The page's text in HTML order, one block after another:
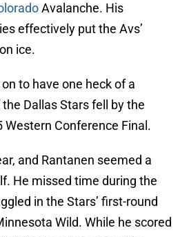
Avalanche. His
effectively put the Avs’
ice.
to have one heck of a
Dallas Stars fell by the
Western Conference Final.
and Rantanen seemed a
He missed time during the
in the Stars’ first-round
Wild. While he scored